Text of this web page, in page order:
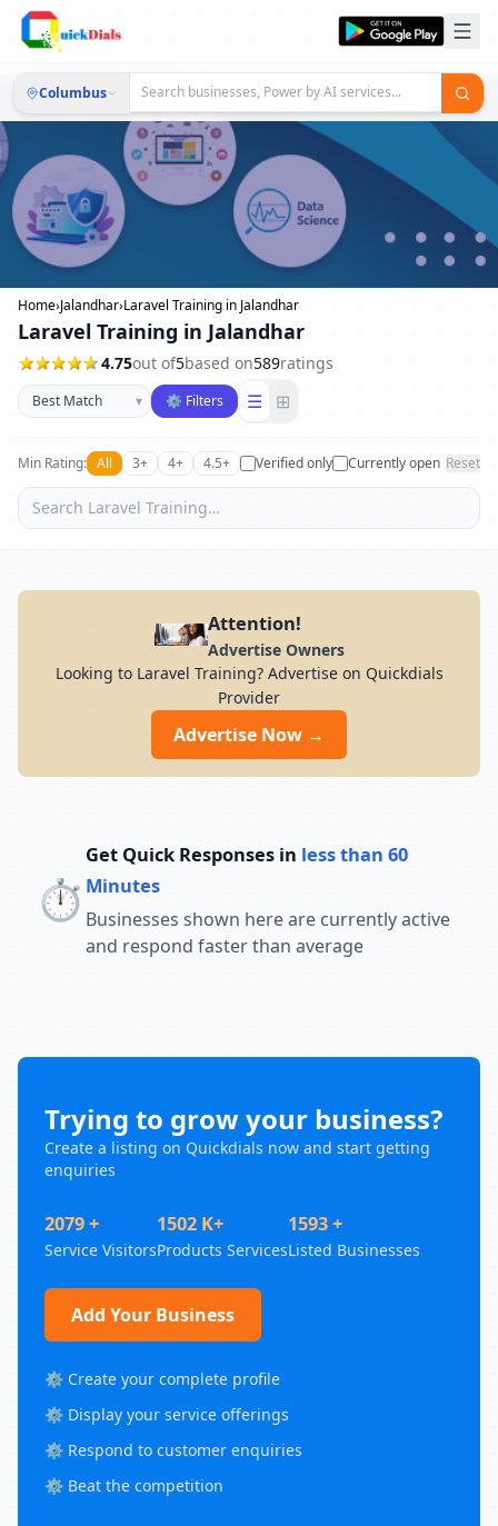
Columbus
Home›Jalandhar›Laravel Training in Jalandhar
Laravel Training in Jalandhar
4.75out of5based on589ratings
Sort businesses
▾ ⚙ Filters ☰ ⊞
Min Rating: All 3+ 4+ 4.5+ Verified only Currently open Reset
Attention!
Advertise Owners
Looking to Laravel Training? Advertise on Quickdials
Provider
Advertise Now →
⏱️
Get Quick Responses in less than 60
Minutes
Businesses shown here are currently active
and respond faster than average
Trying to grow your business?
Create a listing on Quickdials now and start getting
enquiries
2079 +
Service Visitors
1502 K+
Products Services
1593 +
Listed Businesses
Add Your Business
⚙️ Create your complete profile
⚙️ Display your service offerings
⚙️ Respond to customer enquiries
⚙️ Beat the competition